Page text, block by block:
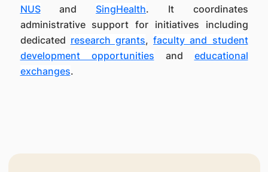
NUSand SingHealth. It coordinates
administrative support for initiatives including
dedicated research grants,faculty and student
development opportunities and educational
exchanges.